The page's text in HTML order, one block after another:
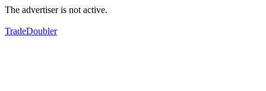
The advertiser is not active.
TradeDoubler